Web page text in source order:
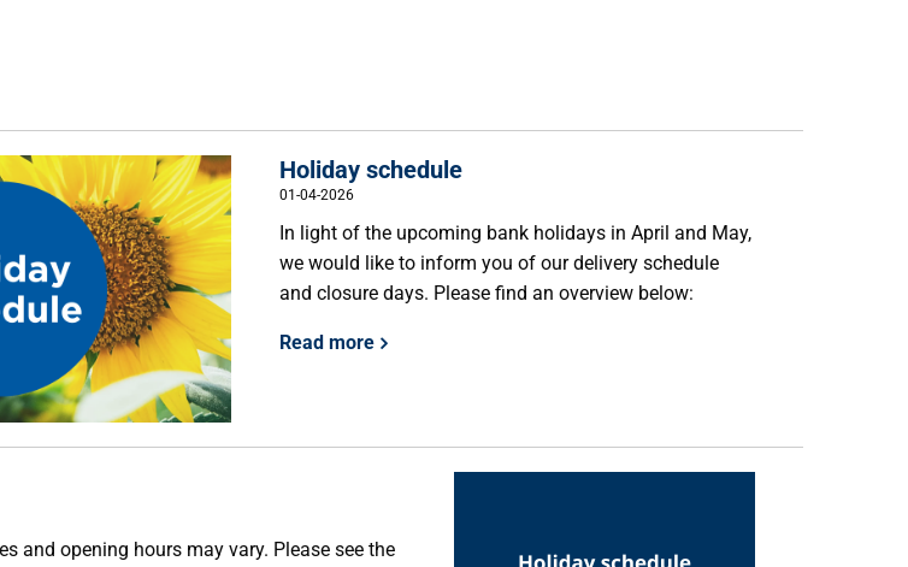
Holiday schedule
01-04-2026
In light of the upcoming bank holidays in April and May,
we would like to inform you of our delivery schedule
and closure days. Please find an overview below:
Read more
and opening hours may vary. Please see the